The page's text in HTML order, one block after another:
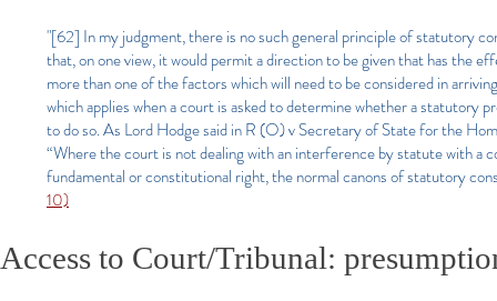
"[62] In my judgment, there is no such general principle of statutory
that, on one view, it would permit a direction to be given that has the
more than one of the factors which will need to be considered in
which applies when a court is asked to determine whether a statutory
to do so. As Lord Hodge said in R (O) v Secretary of Statefor the
“Where the court is not dealing with an interference by statute with a
fundamental or constitutional right, the normal canons of statutory
10)
Access to Court/Tribunal: